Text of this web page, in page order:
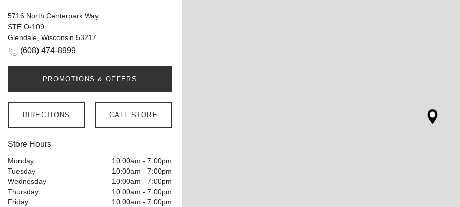
5716 North Centerpark Way
STE O-109
Glendale, Wisconsin 53217
(608) 474-8999
PROMOTIONS & OFFERS
DIRECTIONS CALL STORE
Store Hours
Monday 10:00am - 7:00pm
Tuesday
10:00am - 7:00pm
Wednesday
10:00am - 7:00pm
Thursday
10:00am - 7:00pm
Friday
10:00am - 7:00pm